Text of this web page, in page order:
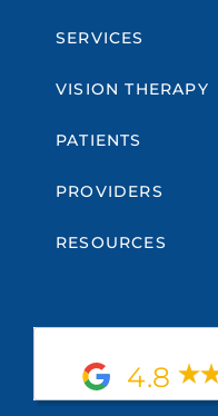
SERVICES
VISION THERAPY
PATIENTS
PROVIDERS
RESOURCES
4.8